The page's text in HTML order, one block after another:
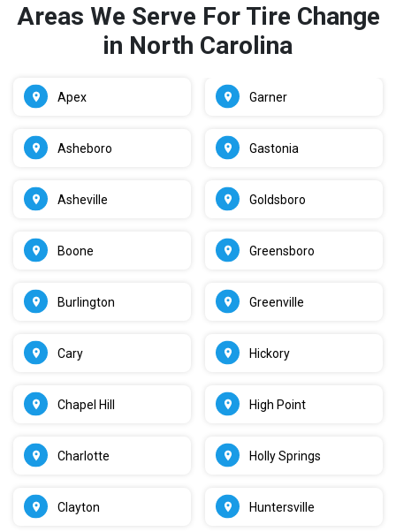
Areas We Serve For Tire Change
in North Carolina
Apex
Asheboro
Asheville
Boone
Burlington
Cary
Chapel Hill
Charlotte
Clayton
Garner
Gastonia
Goldsboro
Greensboro
Greenville
Hickory
High Point
Holly Springs
Huntersville